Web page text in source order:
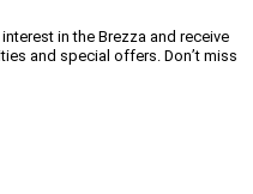
in the Brezza and receive
and special offers. Don’t miss